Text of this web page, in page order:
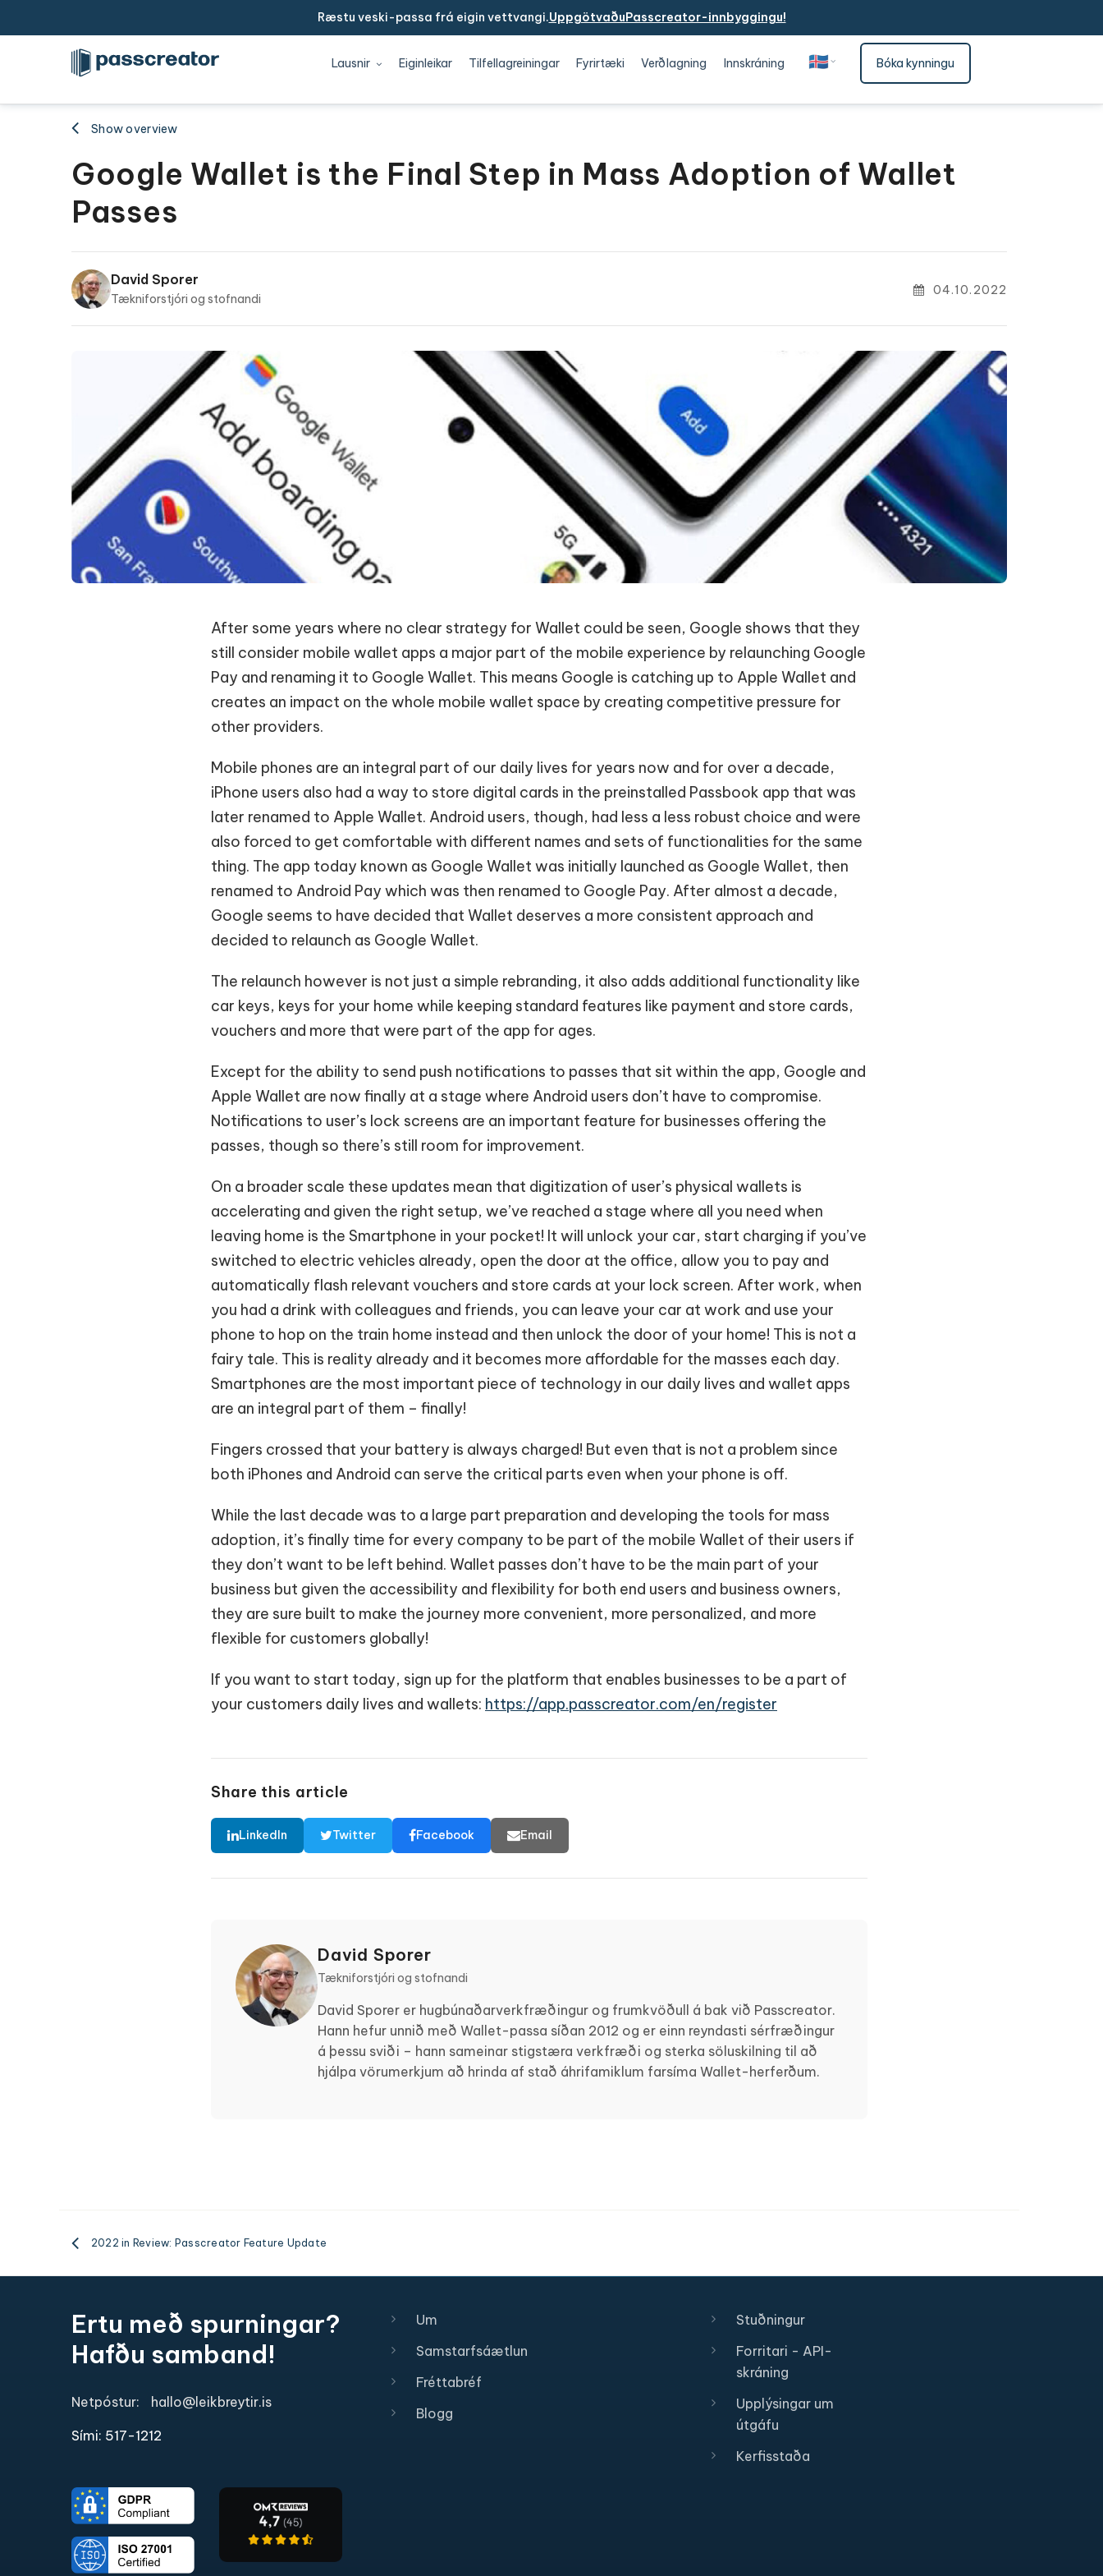
Ræstu veski-passa frá eigin vettvangi.UppgötvaðuPasscreator-innbyggingu!
Lausnir Eiginleikar Tilfellagreiningar Fyrirtæki Verðlagning Innskráning 🇮🇸Íslenska Bóka kynningu
Show overview
Google Wallet is the Final Step in Mass Adoption of Wallet
Passes
David Sporer
Tækniforstjóri og stofnandi
04.10.2022
After some years where no clear strategy for Wallet could be seen, Google shows that they
still consider mobile wallet apps a major part of the mobile experience by relaunching Google
Pay and renaming it to Google Wallet. This means Google is catching up to Apple Wallet and
creates an impact on the whole mobile wallet space by creating competitive pressure for
other providers.
Mobile phones are an integral part of our daily lives for years now and for over a decade,
iPhone users also had a way to store digital cards in the preinstalled Passbook app that was
later renamed to Apple Wallet. Android users, though, had less a less robust choice and were
also forced to get comfortable with different names and sets of functionalities for the same
thing. The app today known as Google Wallet was initially launched as Google Wallet, then
renamed to Android Pay which was then renamed to Google Pay. After almost a decade,
Google seems to have decided that Wallet deserves a more consistent approach and
decided to relaunch as Google Wallet.
The relaunch however is not just a simple rebranding, it also adds additional functionality like
car keys, keys for your home while keeping standard features like payment and store cards,
vouchers and more that were part of the app for ages.
Except for the ability to send push notifications to passes that sit within the app, Google and
Apple Wallet are now finally at a stage where Android users don’t have to compromise.
Notifications to user’s lock screens are an important feature for businesses offering the
passes, though so there’s still room for improvement.
On a broader scale these updates mean that digitization of user’s physical wallets is
accelerating and given the right setup, we’ve reached a stage where all you need when
leaving home is the Smartphone in your pocket! It will unlock your car, start charging if you’ve
switched to electric vehicles already, open the door at the office, allow you to pay and
automatically flash relevant vouchers and store cards at your lock screen. After work, when
you had a drink with colleagues and friends, you can leave your car at work and use your
phone to hop on the train home instead and then unlock the door of your home! This is not a
fairy tale. This is reality already and it becomes more affordable for the masses each day.
Smartphones are the most important piece of technology in our daily lives and wallet apps
are an integral part of them – finally!
Fingers crossed that your battery is always charged! But even that is not a problem since
both iPhones and Android can serve the critical parts even when your phone is off.
While the last decade was to a large part preparation and developing the tools for mass
adoption, it’s finally time for every company to be part of the mobile Wallet of their users if
they don’t want to be left behind. Wallet passes don’t have to be the main part of your
business but given the accessibility and flexibility for both end users and business owners,
they are sure built to make the journey more convenient, more personalized, and more
flexible for customers globally!
If you want to start today, sign up for the platform that enables businesses to be a part of
your customers daily lives and wallets: https://app.passcreator.com/en/register
Share this article
LinkedIn Twitter Facebook Email
David Sporer
Tækniforstjóri og stofnandi
David Sporer er hugbúnaðarverkfræðingur og frumkvöðull á bak við Passcreator.
Hann hefur unnið með Wallet-passa síðan 2012 og er einn reyndasti sérfræðingur
á þessu sviði – hann sameinar stigstæra verkfræði og sterka söluskilning til að
hjálpa vörumerkjum að hrinda af stað áhrifamiklum farsíma Wallet-herferðum.
2022 in Review: Passcreator Feature Update
Ertu með spurningar?
Hafðu samband!
Netpóstur: hallo@leikbreytir.is
Sími: 517-1212​
Um
Samstarfsáætlun
Fréttabréf
Blogg
Stuðningur
Forritari - API-
skráning
Upplýsingar um
útgáfu
Kerfisstaða